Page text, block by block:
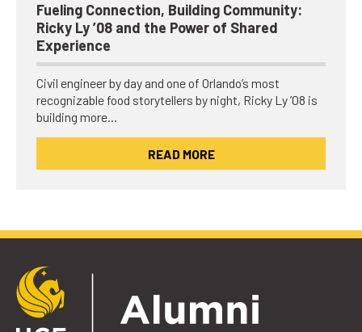
Fueling Connection, Building Community:
Ricky Ly ’08 and the Power of Shared
Experience
Civil engineer by day and one of Orlando’s most
recognizable food storytellers by night, Ricky Ly ’08 is
building more…
READ MORE